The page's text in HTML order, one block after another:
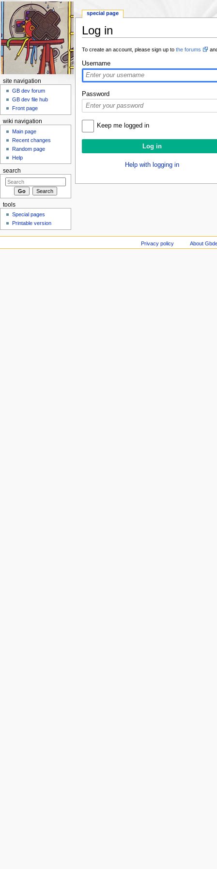
Log in
To create an account, please sign up to the forums
Username
Password
Keep me logged in
Help with logging in
special page
site navigation
GB dev forum
GB dev file hub
Front page
wiki navigation
Main page
Recent changes
Random page
Help
search
tools
Special pages
Printable version
Privacy policy About